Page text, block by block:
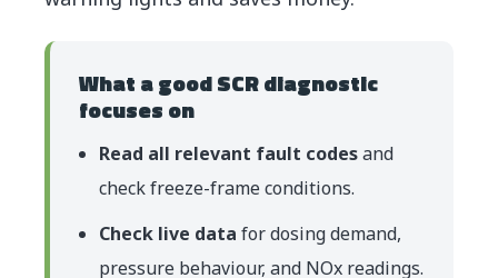
What a good SCR diagnostic
focuses on
Read all relevant fault codesand
check freeze-frame conditions.
Check live data for dosing demand,
pressure behaviour, and NOx readings.